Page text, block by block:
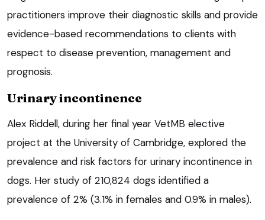
practitioners improve their diagnostic skills and provide
evidence-based recommendations to clients with
respect to disease prevention, management and
prognosis.
Urinary incontinence
Alex Riddell, during her final year VetMB elective
project at the University of Cambridge, explored the
prevalence and risk factors for urinary incontinence in
dogs. Her study of 210,824 dogs identified a
prevalence of 2% (3.1% in females and 0.9% in males).